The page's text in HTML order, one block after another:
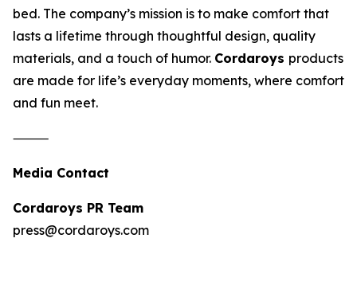
bed. The company’s mission is to make comfort that
lasts a lifetime through thoughtful design, quality
materials, and a touch of humor. Cordaroys products
are made for life’s everyday moments, where comfort
and fun meet.
⸻
Media Contact
Cordaroys PR Team
press@cordaroys.com